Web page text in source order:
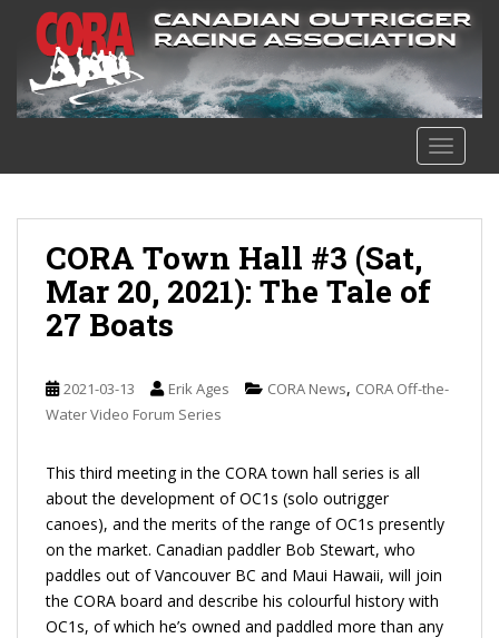
CORA Town Hall #3 (Sat,
Mar 20, 2021): The Tale of
27 Boats
2021-03-13 Erik Ages CORA News, CORA Off-the-
Water Video Forum Series
This third meeting in the CORA town hall series is all
about the development of OC1s (solo outrigger
canoes), and the merits of the range of OC1s presently
on the market. Canadian paddler Bob Stewart, who
paddles out of Vancouver BC and Maui Hawaii, will join
the CORA board and describe his colourful history with
OC1s, of which he’s owned and paddled more than any